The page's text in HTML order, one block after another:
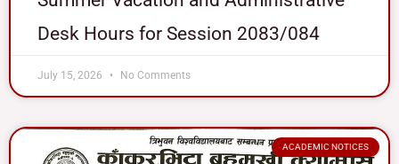
Desk Hours for Session 2083/084
July 15, 2026 No Comments
ACADEMIC NOTICES